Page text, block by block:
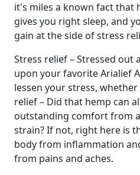
it's miles a known fact that
gives you right sleep, and
gain at the side of stress
Stress relief – Stressed out
upon your favorite Arialief
lessen your stress,
relief – Did that hemp can
outstanding comfort from
strain? If not, right here is
body from inflammation
from pains and aches.